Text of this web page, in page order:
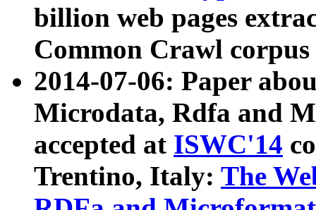
billion web pages
Common Crawl
2014-07-06: Paper
Microdata, Rdfa and
accepted at ISWC'14
Trentino, Italy: The